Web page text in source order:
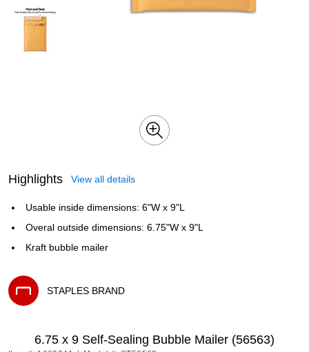
Highlights View all details
Usable inside dimensions: 6"W x 9"L
Overal outside dimensions: 6.75"W x 9"L
Kraft bubble mailer
STAPLES BRAND
6.75 x 9 Self-Sealing Bubble Mailer (56563)